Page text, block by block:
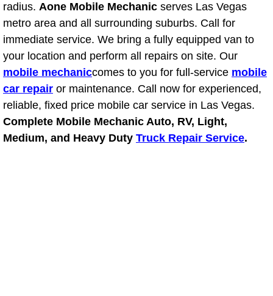
Window Regulator Repair
Power Window Repair Cost
Car Window Motor Repair Cost
Auto Window Motor Repair
Power Window Switch Repair
radius. Aone Mobile Mechanic serves Las Vegas
metro area and all surrounding suburbs. Call for
immediate service. We bring a fully equipped van to
your location and perform all repairs on site. Our
mobile mechaniccomes to you for full-service mobile
car repair or maintenance. Call now for experienced,
reliable, fixed price mobile car service in Las Vegas.
Complete Mobile Mechanic Auto, RV, Light,
Medium, and Heavy Duty Truck Repair Service.